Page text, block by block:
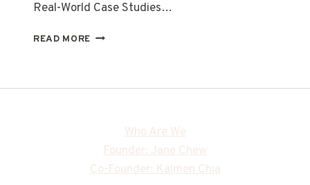
Real-World Case Studies…
READ MORE
Who Are We
Founder: Jane Chew
Co-Founder: Kalmen Chia